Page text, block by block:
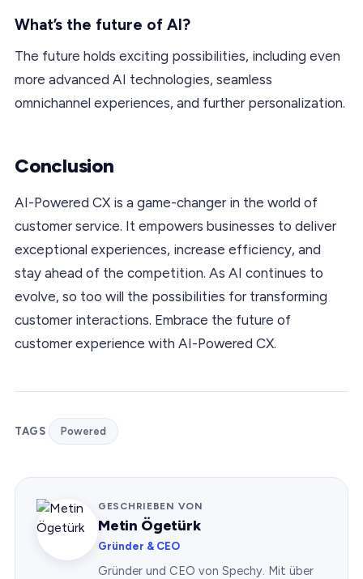
What’s the future of AI?
The future holds exciting possibilities, including even
more advanced AI technologies, seamless
omnichannel experiences, and further personalization.
Conclusion
AI-Powered CX is a game-changer in the world of
customer service. It empowers businesses to deliver
exceptional experiences, increase efficiency, and
stay ahead of the competition. As AI continues to
evolve, so too will the possibilities for transforming
customer interactions. Embrace the future of
customer experience with AI-Powered CX.
TAGS Powered
GESCHRIEBEN VON
Metin Ögetürk
Gründer & CEO
Gründer und CEO von Spechy. Mit über